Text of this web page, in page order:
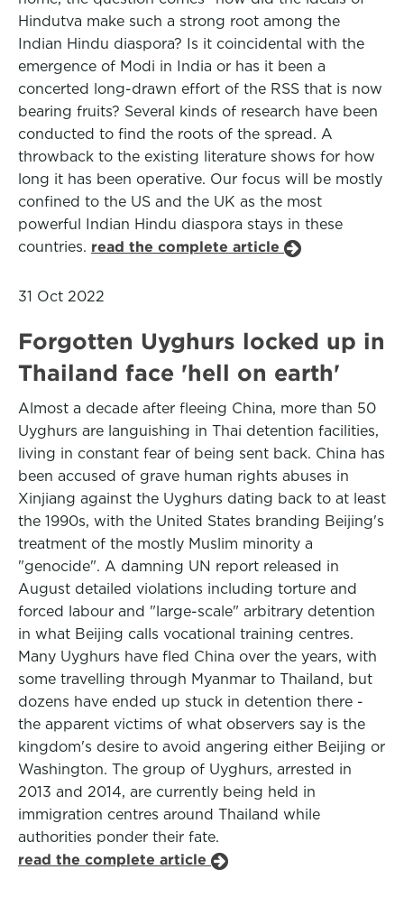
Hindutva make such a strong root among the
Indian Hindu diaspora? Is it coincidental with the
emergence of Modi in India or has it been a
concerted long-drawn effort of the RSS that is now
bearing fruits? Several kinds of research have been
conducted to find the roots of the spread. A
throwback to the existing literature shows for how
long it has been operative. Our focus will be mostly
confined to the US and the UK as the most
powerful Indian Hindu diaspora stays in these
countries. read the complete article
31 Oct 2022
Forgotten Uyghurs locked up in
Thailand face 'hell on earth'
Almost a decade after fleeing China, more than 50
Uyghurs are languishing in Thai detention facilities,
living in constant fear of being sent back. China has
been accused of grave human rights abuses in
Xinjiang against the Uyghurs dating back to at least
the 1990s, with the United States branding Beijing's
treatment of the mostly Muslim minority a
"genocide". A damning UN report released in
August detailed violations including torture and
forced labour and "large-scale" arbitrary detention
in what Beijing calls vocational training centres.
Many Uyghurs have fled China over the years, with
some travelling through Myanmar to Thailand, but
dozens have ended up stuck in detention there -
the apparent victims of what observers say is the
kingdom's desire to avoid angering either Beijing or
Washington. The group of Uyghurs, arrested in
2013 and 2014, are currently being held in
immigration centres around Thailand while
authorities ponder their fate.
read the complete article